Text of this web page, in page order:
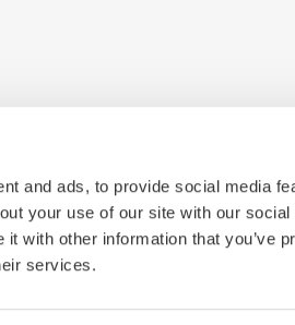
and ads, to provide social media
your use of our site with our
with other information that you’ve
services.